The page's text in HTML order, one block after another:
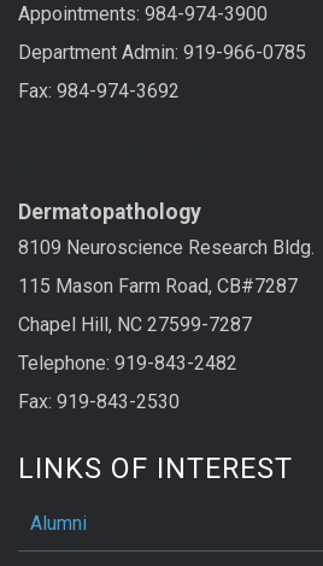
Appointments: 984-974-3900
Department Admin: 919-966-0785
Fax: 984-974-3692
Dermatopathology
8109 Neuroscience Research Bldg.
115 Mason Farm Road, CB#7287
Chapel Hill, NC 27599-7287
Telephone: 919-843-2482
Fax: 919-843-2530
LINKS OF INTEREST
Alumni